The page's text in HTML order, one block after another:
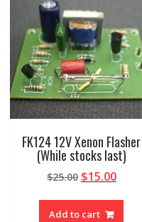
FK124 12V Xenon Flasher
(While stocks last)
$25.00 Original
$15.00
Add to cart